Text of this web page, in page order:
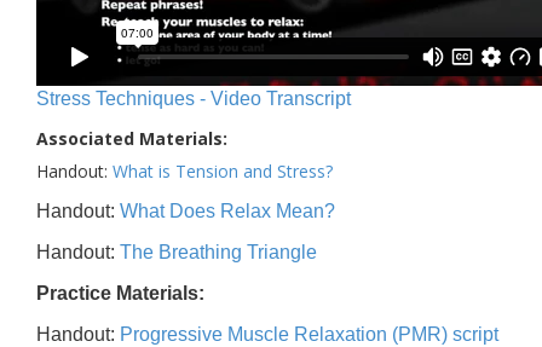
Stress Techniques - Video Transcript
Associated Materials:
Handout: What is Tension and Stress?
Handout: What Does Relax Mean?
Handout: The Breathing Triangle
Practice Materials:
Handout: Progressive Muscle Relaxation (PMR) script